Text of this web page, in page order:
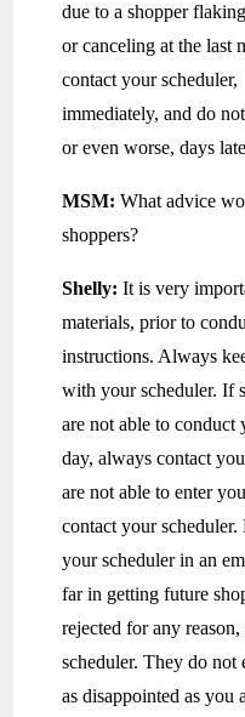
due to a shopper flaking
or canceling at the last
contact your scheduler,
immediately, and do
or even worse, days
MSM: What advice
shoppers?
Shelly: It is very
materials, prior to
instructions. Always
with your scheduler. If
are not able to conduct
day, always contact
are not able to enter
contact your
your scheduler in an
far in getting future
rejected for any
scheduler. They do not
as disappointed as you